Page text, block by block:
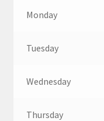
Monday
Tuesday
Wednesday
Thursday